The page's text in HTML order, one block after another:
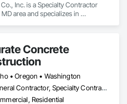
Inc. is a Specialty Contractor
area and specializes in
Concrete
• Oregon • Washington
General Contractor, Specialty Contractor
Residential